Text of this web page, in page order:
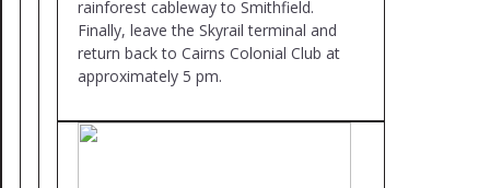
rainforest cableway to Smithfield.
Finally, leave the Skyrail terminal and
return back to Cairns Colonial Club at
approximately 5 pm.